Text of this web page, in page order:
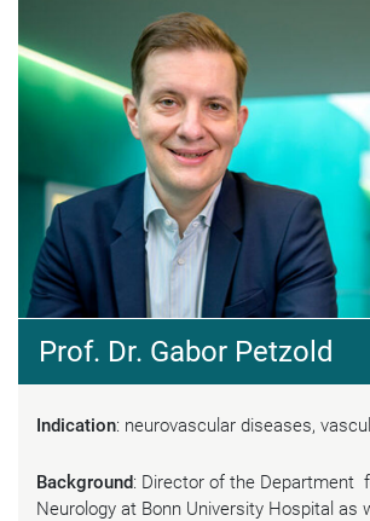
Prof. Dr. Gabor Petzold
Indication: neurovascular diseases,
Background: Director of the Department
Neurology at Bonn University Hospital as